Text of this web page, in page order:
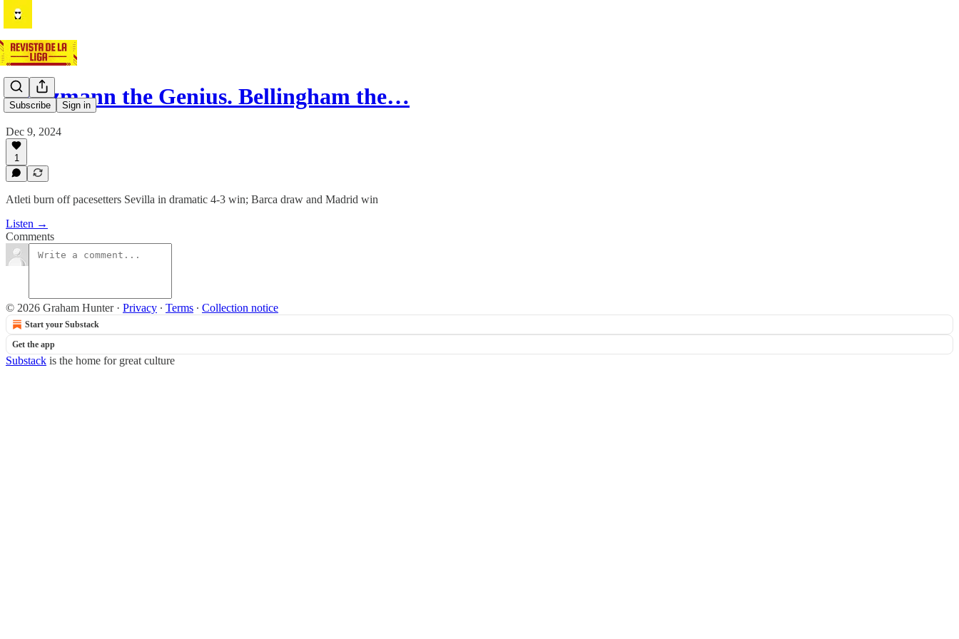
Subscribe Sign in
Griezmann the Genius. Bellingham the…
Dec 9, 2024
1
Atleti burn off pacesetters Sevilla in dramatic 4-3 win; Barca draw and Madrid win
Listen →
Comments
© 2026 Graham Hunter · Privacy ∙ Terms ∙ Collection notice
Start your Substack
Get the app
Substack is the home for great culture